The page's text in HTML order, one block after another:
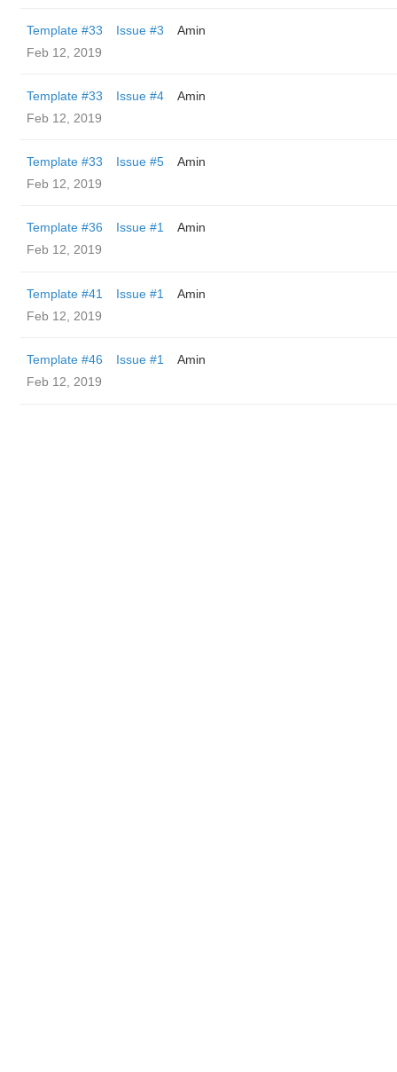
Template #33 Issue #3
Amin
Feb 12, 2019
Template #33 Issue #4
Amin
Feb 12, 2019
Template #33 Issue #5
Amin
Feb 12, 2019
Template #36 Issue #1
Amin
Feb 12, 2019
Template #41 Issue #1
Amin
Feb 12, 2019
Template #46 Issue #1
Amin
Feb 12, 2019